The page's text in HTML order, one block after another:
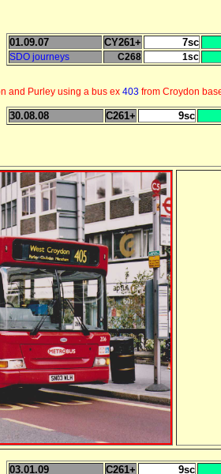
01.09.07 CY261+ 7sc
SDO journeys C268 1sc
and Purley using a bus ex 403 from Croydon
30.08.08 C261+ 9sc
03.01.09 C261+ 9sc